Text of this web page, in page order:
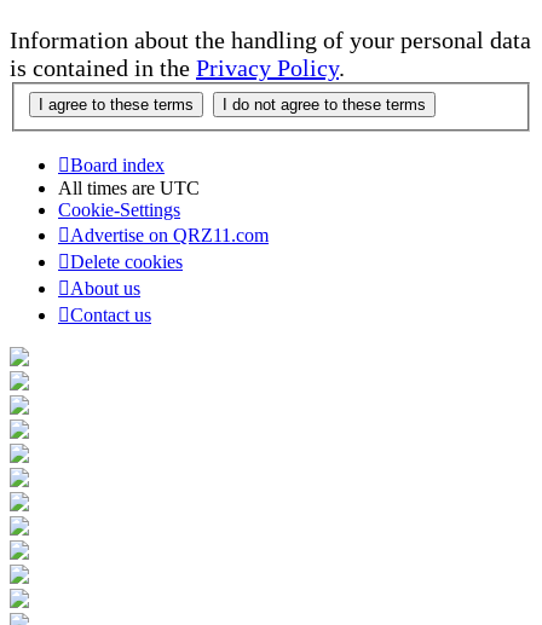
Information about the handling of your personal data
is contained in the Privacy Policy.
Board index
All times are UTC
Cookie-Settings
Advertise on QRZ11.com
Delete cookies
About us
Contact us